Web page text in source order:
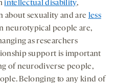
intellectual disability,
about sexuality and are less
neurotypical people are,
as researchers
support is important
of neurodiverse people,
Belonging to any kind of